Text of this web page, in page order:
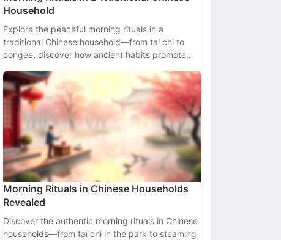
Household
Explore the peaceful morning rituals in a
traditional Chinese household—from tai chi to
congee, discover how ancient habits promote
Morning Rituals in Chinese Households
Revealed
Discover the authentic morning rituals in Chinese
households—from tai chi in the park to steaming